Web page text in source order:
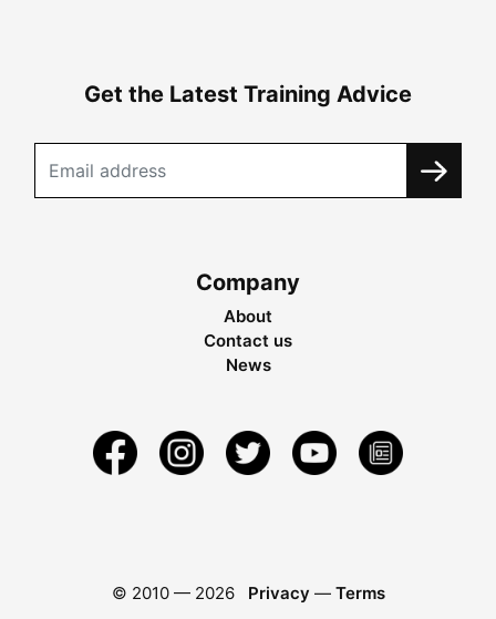
Get the Latest Training Advice
Company
About
Contact us
News
© 2010 — 2026 Privacy — Terms